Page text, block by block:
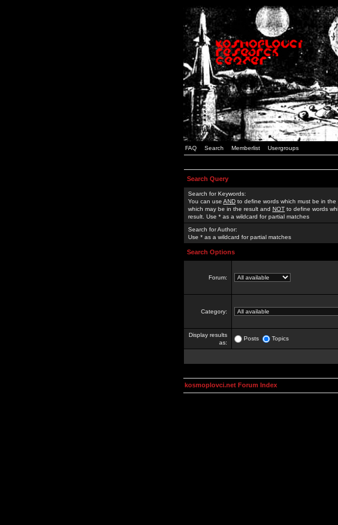
FAQ Search Memberlist Usergroups
Search Query
Search for Keywords:
You can use AND to define words which must be in the
which may be in the result and NOT to define words
result. Use * as a wildcard for partial matches
Search for Author:
Use * as a wildcard for partial matches
Search Options
Forum:
Category:
Display results
as:
Posts Topics
kosmoplovci.net Forum Index